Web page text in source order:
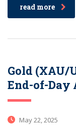
read more
Gold (XAU/
End-of-Day
May 22, 2025